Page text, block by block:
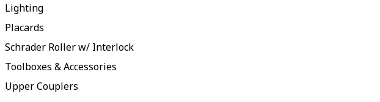
Lighting
Placards
Schrader Roller w/ Interlock
Toolboxes & Accessories
Upper Couplers